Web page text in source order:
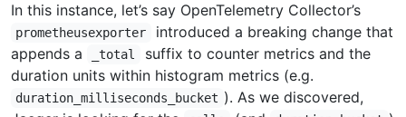
In this instance, let’s say OpenTelemetry Collector’s
prometheusexporter
introduced a breaking change that
appends a
_total
suffix to counter metrics and the
duration units within histogram metrics (e.g.
duration_milliseconds_bucket ). As we discovered,